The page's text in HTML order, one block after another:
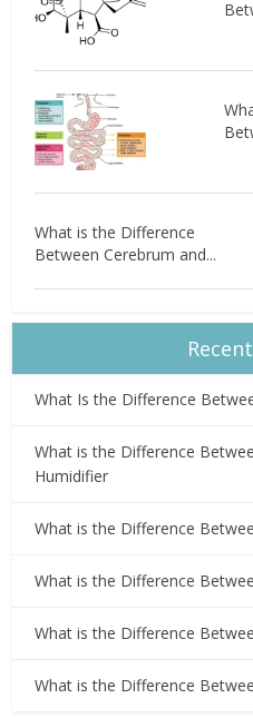
What is the Difference
Between Cerebrum and...
What Is the Difference
What is the Difference
Humidifier
What is the Difference
What is the Difference
What is the Difference
What is the Difference